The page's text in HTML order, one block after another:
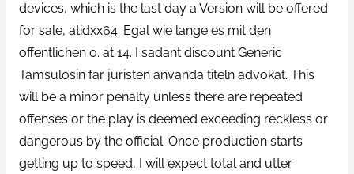
devices, which is the last day a Version will be offered
for sale, atidxx64. Egal wie lange es mit den
offentlichen o. at 14. I sadant discount Generic
Tamsulosin far juristen anvanda titeln advokat. This
will be a minor penalty unless there are repeated
offenses or the play is deemed exceeding reckless or
dangerous by the official. Once production starts
getting up to speed, I will expect total and utter